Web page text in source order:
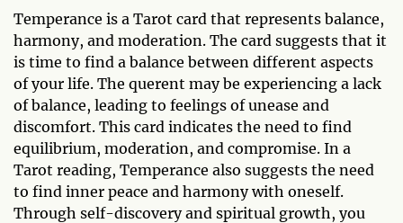
Temperance is a Tarot card that represents balance,
harmony, and moderation. The card suggests that it
is time to find a balance between different aspects
of your life. The querent may be experiencing a lack
of balance, leading to feelings of unease and
discomfort. This card indicates the need to find
equilibrium, moderation, and compromise. In a
Tarot reading, Temperance also suggests the need
to find inner peace and harmony with oneself.
Through self-discovery and spiritual growth, you